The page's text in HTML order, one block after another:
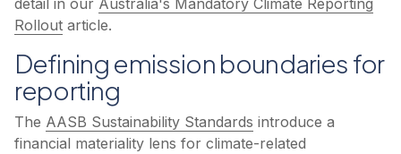
Rollout article.
Defining emission boundaries for
reporting
The AASB Sustainability Standards introduce a
financial materiality lens for climate-related